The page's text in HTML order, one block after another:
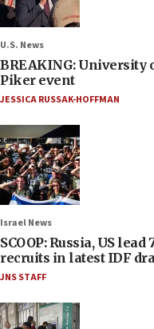
U.S. News
BREAKING: University
Piker event
JESSICA RUSSAK-HOFFMAN
Israel News
SCOOP: Russia, US
recruits in latest IDF
JNS STAFF